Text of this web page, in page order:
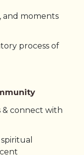
and moments
process of
& connect with